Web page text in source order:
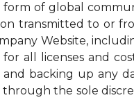
of global
transmitted to or
Website,
all licenses and
backing up any
the sole